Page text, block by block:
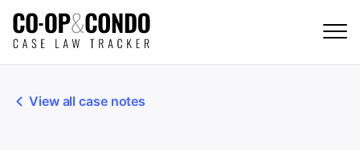
View all case notes